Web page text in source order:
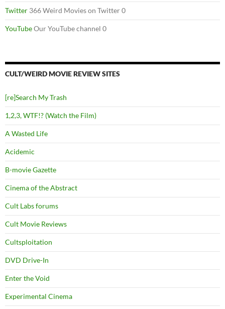
Twitter 366 Weird Movies on Twitter 0
YouTubeOur YouTube channel 0
CULT/WEIRD MOVIE REVIEW SITES
[re]Search My Trash
1,2,3, WTF!? (Watch the Film)
A Wasted Life
Acidemic
B-movie Gazette
Cinema of the Abstract
Cult Labs forums
Cult Movie Reviews
Cultsploitation
DVD Drive-In
Enter the Void
Experimental Cinema